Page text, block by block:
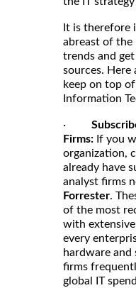
It is therefore
abreast of the
trends and
sources. Here
keep on top
Information
·
Firms: If you
organization,
already have
analyst firms
Forrester.
of the most
with
every
hardware and
firms
global IT